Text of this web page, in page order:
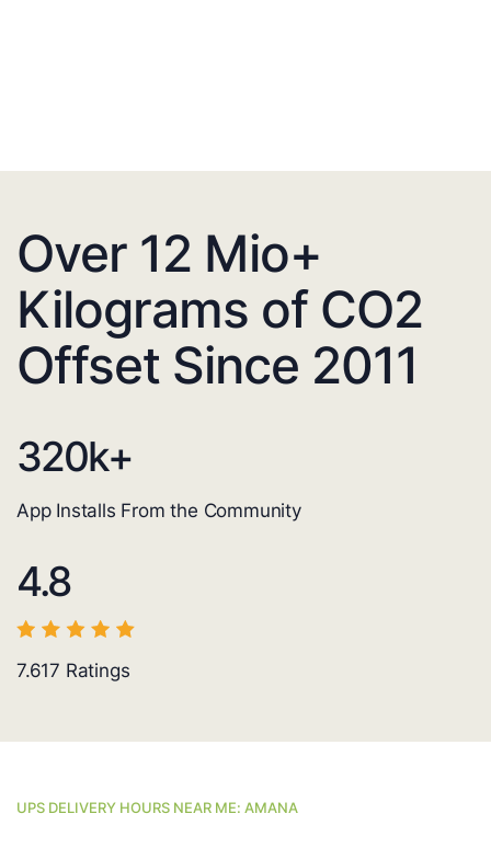
Over 12 Mio+
Kilograms of CO2
Offset Since 2011
320k+
App Installs From the Community
4.8
7.617 Ratings
UPS DELIVERY HOURS NEAR ME: AMANA